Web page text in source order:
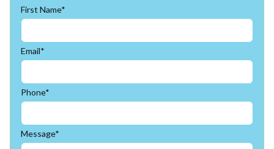
First Name*
Email*
Phone*
Message*